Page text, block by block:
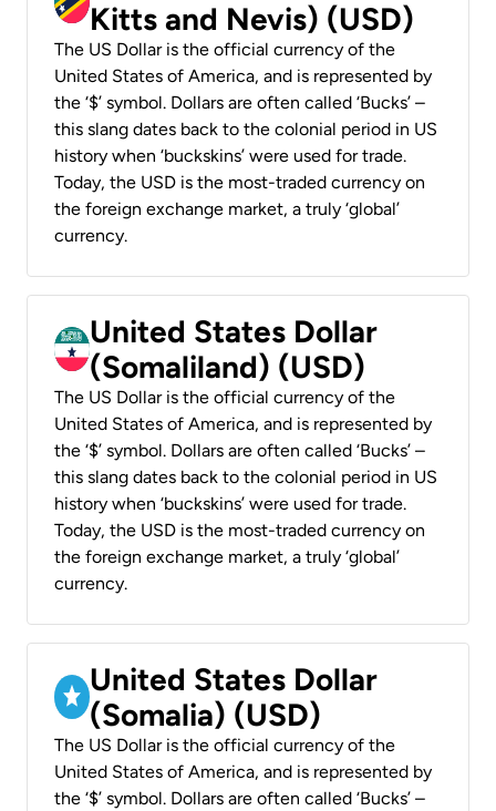
Kitts and Nevis) (USD)
The US Dollar is the official currency of the
United States of America, and is represented by
the ‘$’ symbol. Dollars are often called ‘Bucks’ –
this slang dates back to the colonial period in US
history when ‘buckskins’ were used for trade.
Today, the USD is the most-traded currency on
the foreign exchange market, a truly ‘global’
currency.
United States Dollar
(Somaliland) (USD)
The US Dollar is the official currency of the
United States of America, and is represented by
the ‘$’ symbol. Dollars are often called ‘Bucks’ –
this slang dates back to the colonial period in US
history when ‘buckskins’ were used for trade.
Today, the USD is the most-traded currency on
the foreign exchange market, a truly ‘global’
currency.
United States Dollar
(Somalia) (USD)
The US Dollar is the official currency of the
United States of America, and is represented by
the ‘$’ symbol. Dollars are often called ‘Bucks’ –